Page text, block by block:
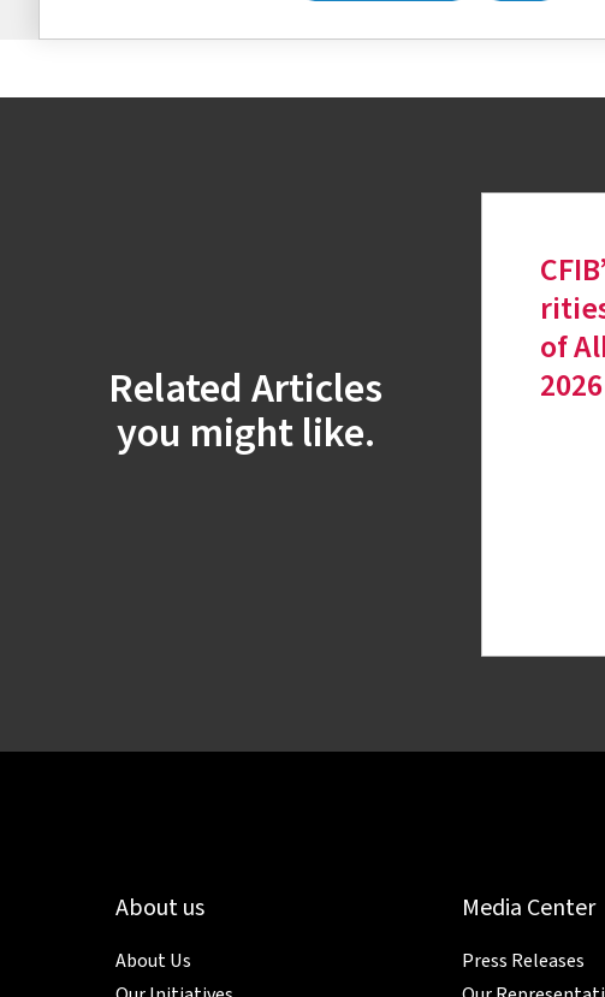
Related Articles
you might like.
of
About us
About Us
Media Center
Press Releases